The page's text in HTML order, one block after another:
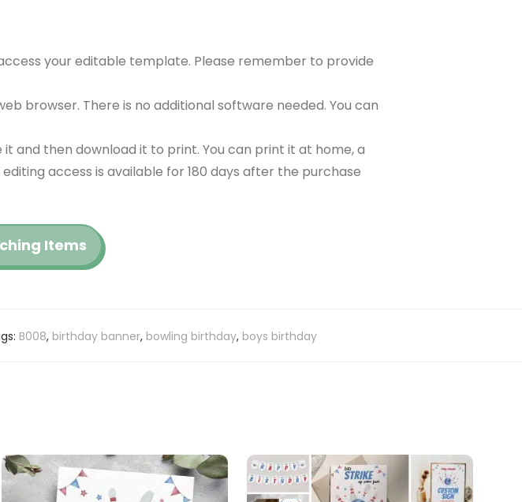
your editable template. Please remember to provide
browser. There is no additional software needed. You can
and then download it to print. You can print it at home, a
access is available for 180 days after the purchase
Items
B008, birthday banner, bowling birthday, boys birthday